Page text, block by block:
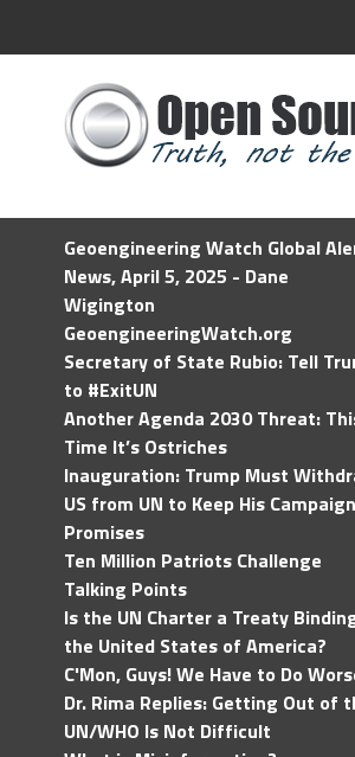
Geoengineering Watch Global
News, April 5, 2025 - Dane
Wigington
GeoengineeringWatch.org
Secretary of State Rubio: Tell
to #ExitUN
Another Agenda 2030 Threat:
Time It’s Ostriches
Inauguration: Trump Must
US from UN to Keep His Campaign
Promises
Ten Million Patriots Challenge
Talking Points
Is the UN Charter a Treaty
the United States of America?
C'Mon, Guys! We Have to Do
Dr. Rima Replies: Getting Out of
UN/WHO Is Not Difficult